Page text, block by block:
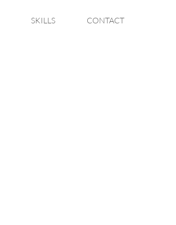
SKILLS CONTACT